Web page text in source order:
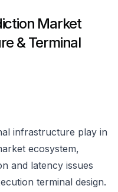
Market
& Terminal
infrastructure play in
ecosystem,
and latency issues
terminal design.